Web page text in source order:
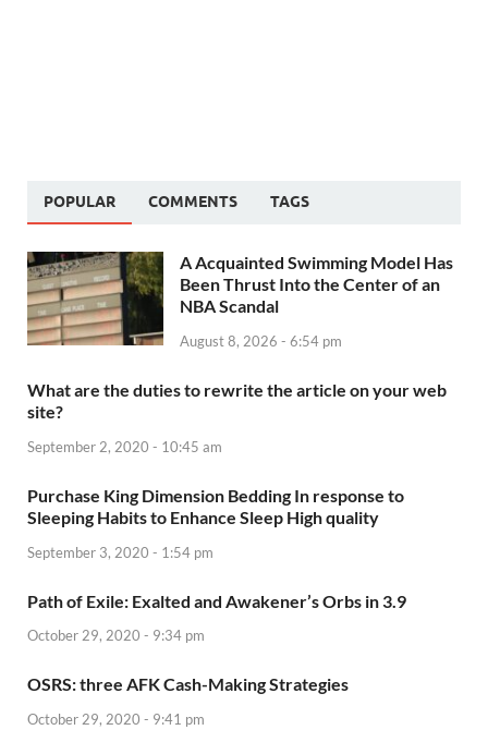
POPULAR COMMENTS TAGS
A Acquainted Swimming Model Has
Been Thrust Into the Center of an
NBA Scandal
August 8, 2026 - 6:54 pm
What are the duties to rewrite the article on your web
site?
September 2, 2020 - 10:45 am
Purchase King Dimension Bedding In response to
Sleeping Habits to Enhance Sleep High quality
September 3, 2020 - 1:54 pm
Path of Exile: Exalted and Awakener’s Orbs in 3.9
October 29, 2020 - 9:34 pm
OSRS: three AFK Cash-Making Strategies
October 29, 2020 - 9:41 pm